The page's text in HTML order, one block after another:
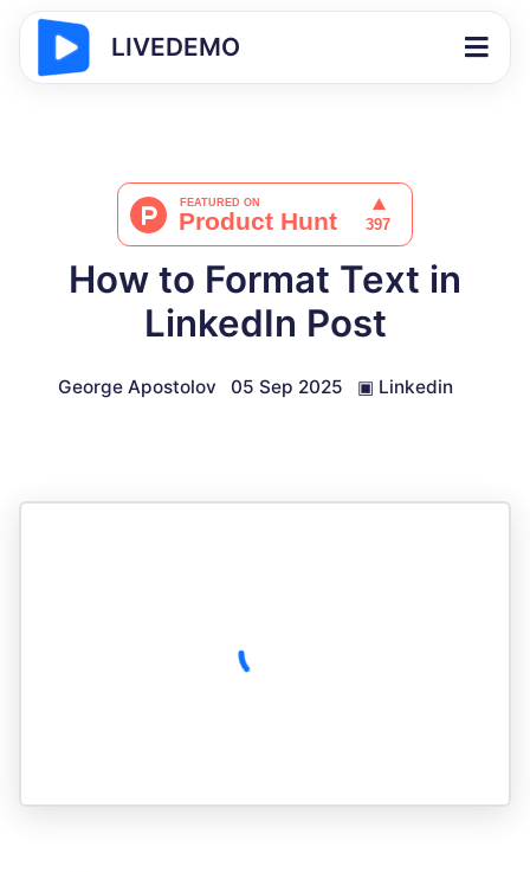
LIVEDEMO
How to Format Text in
LinkedIn Post
George Apostolov 05 Sep 2025 ▣ Linkedin